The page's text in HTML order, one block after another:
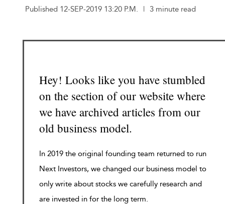
Published 12-SEP-2019 13:20 P.M. | 3 minute read
Hey! Looks like you have stumbled
on the section of our website where
we have archived articles from our
old business model.
In 2019 the original founding team returned to run
Next Investors, we changed our business model to
only write about stocks we carefully research and
are invested in for the long term.